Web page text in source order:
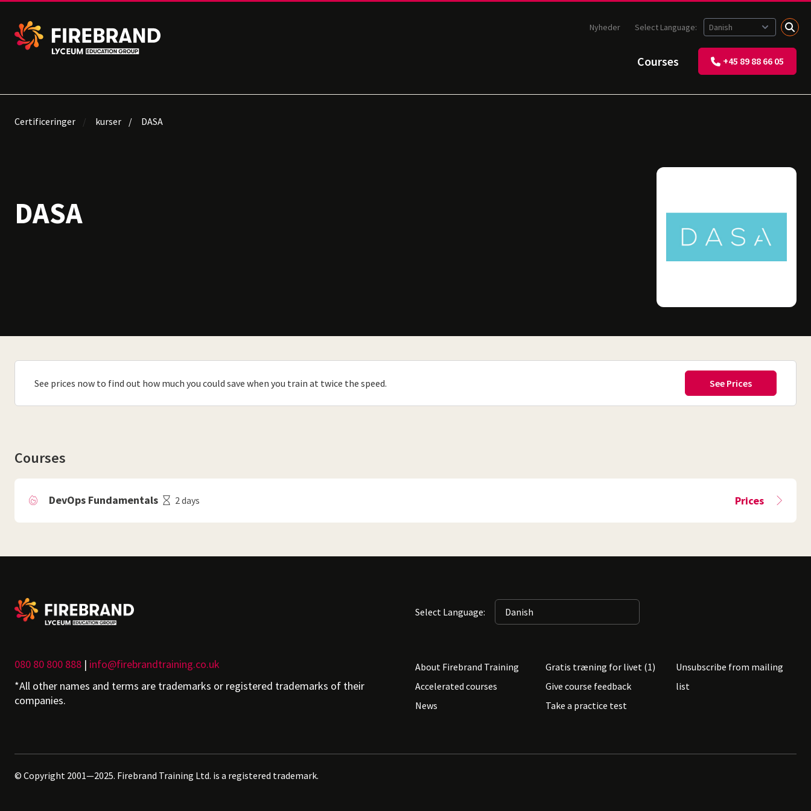
Courses +45 89 88 66 05
Nyheder Select Language:
Certificeringer kurser DASA
DASA
See prices now to find out how much you could save when you train at twice the speed.
Courses
DevOps Fundamentals 2 days Prices
Select Language:
080 80 800 888 | info@firebrandtraining.co.uk
*All other names and terms are trademarks or registered trademarks of their
companies.
About Firebrand Training
Accelerated courses
News
Gratis træning for livet (1)
Give course feedback
Take a practice test
Unsubscribe from mailing
list
© Copyright 2001—2025. Firebrand Training Ltd. is a registered trademark.